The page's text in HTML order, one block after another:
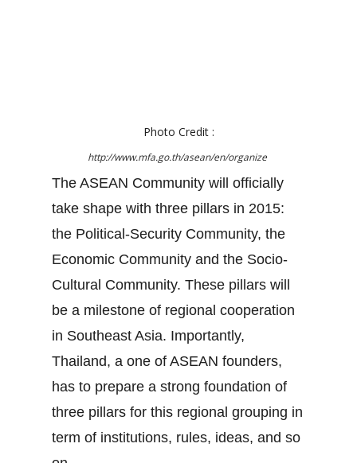
Photo Credit :
http://www.mfa.go.th/asean/en/organize
The ASEAN Community will officially
take shape with three pillars in 2015:
the Political-Security Community, the
Economic Community and the Socio-
Cultural Community. These pillars will
be a milestone of regional cooperation
in Southeast Asia. Importantly,
Thailand, a one of ASEAN founders,
has to prepare a strong foundation of
three pillars for this regional grouping in
term of institutions, rules, ideas, and so